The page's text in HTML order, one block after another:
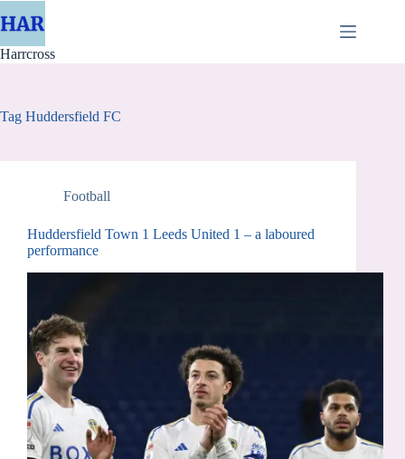
to
Harrcross
Tag Huddersfield FC
Football
Huddersfield Town 1 Leeds United 1 – a laboured
performance